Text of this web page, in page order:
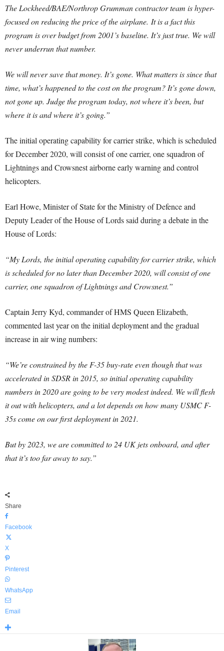
The Lockheed/BAE/Northrop Grumman contractor team is hyper-
focused on reducing the price of the airplane. It is a fact this
program is over budget from 2001’s baseline. It’s just true. We will
never underrun that number.
We will never save that money. It’s gone. What matters is since that
time, what’s happened to the cost on the program? It’s gone down,
not gone up. Judge the program today, not where it’s been, but
where it is and where it’s going.”
The initial operating capability for carrier strike, which is scheduled
for December 2020, will consist of one carrier, one squadron of
Lightnings and Crowsnest airborne early warning and control
helicopters.
Earl Howe, Minister of State for the Ministry of Defence and
Deputy Leader of the House of Lords said during a debate in the
House of Lords:
“My Lords, the initial operating capability for carrier strike, which
is scheduled for no later than December 2020, will consist of one
carrier, one squadron of Lightnings and Crowsnest.”
Captain Jerry Kyd, commander of HMS Queen Elizabeth,
commented last year on the initial deployment and the gradual
increase in air wing numbers:
“We’re constrained by the F-35 buy-rate even though that was
accelerated in SDSR in 2015, so initial operating capability
numbers in 2020 are going to be very modest indeed. We will flesh
it out with helicopters, and a lot depends on how many USMC F-
35s come on our first deployment in 2021.
But by 2023, we are committed to 24 UK jets onboard, and after
that it’s too far away to say.”
Share
Facebook
X
Pinterest
WhatsApp
Email